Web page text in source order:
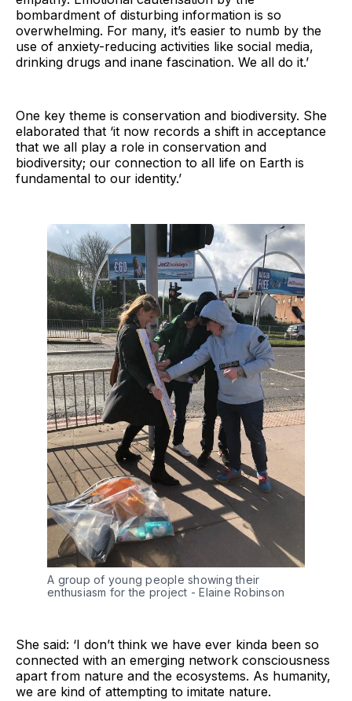
bombardment of disturbing information is so
overwhelming. For many, it’s easier to numb by the
use of anxiety-reducing activities like social media,
drinking drugs and inane fascination. We all do it.’
One key theme is conservation and biodiversity. She
elaborated that ‘it now records a shift in acceptance
that we all play a role in conservation and
biodiversity; our connection to all life on Earth is
fundamental to our identity.’
A group of young people showing their
enthusiasm for the project - Elaine Robinson
She said: ‘I don’t think we have ever kinda been so
connected with an emerging network consciousness
apart from nature and the ecosystems. As humanity,
we are kind of attempting to imitate nature.